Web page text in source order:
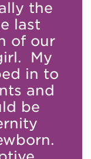
the
last
of our
My
in to
and
be